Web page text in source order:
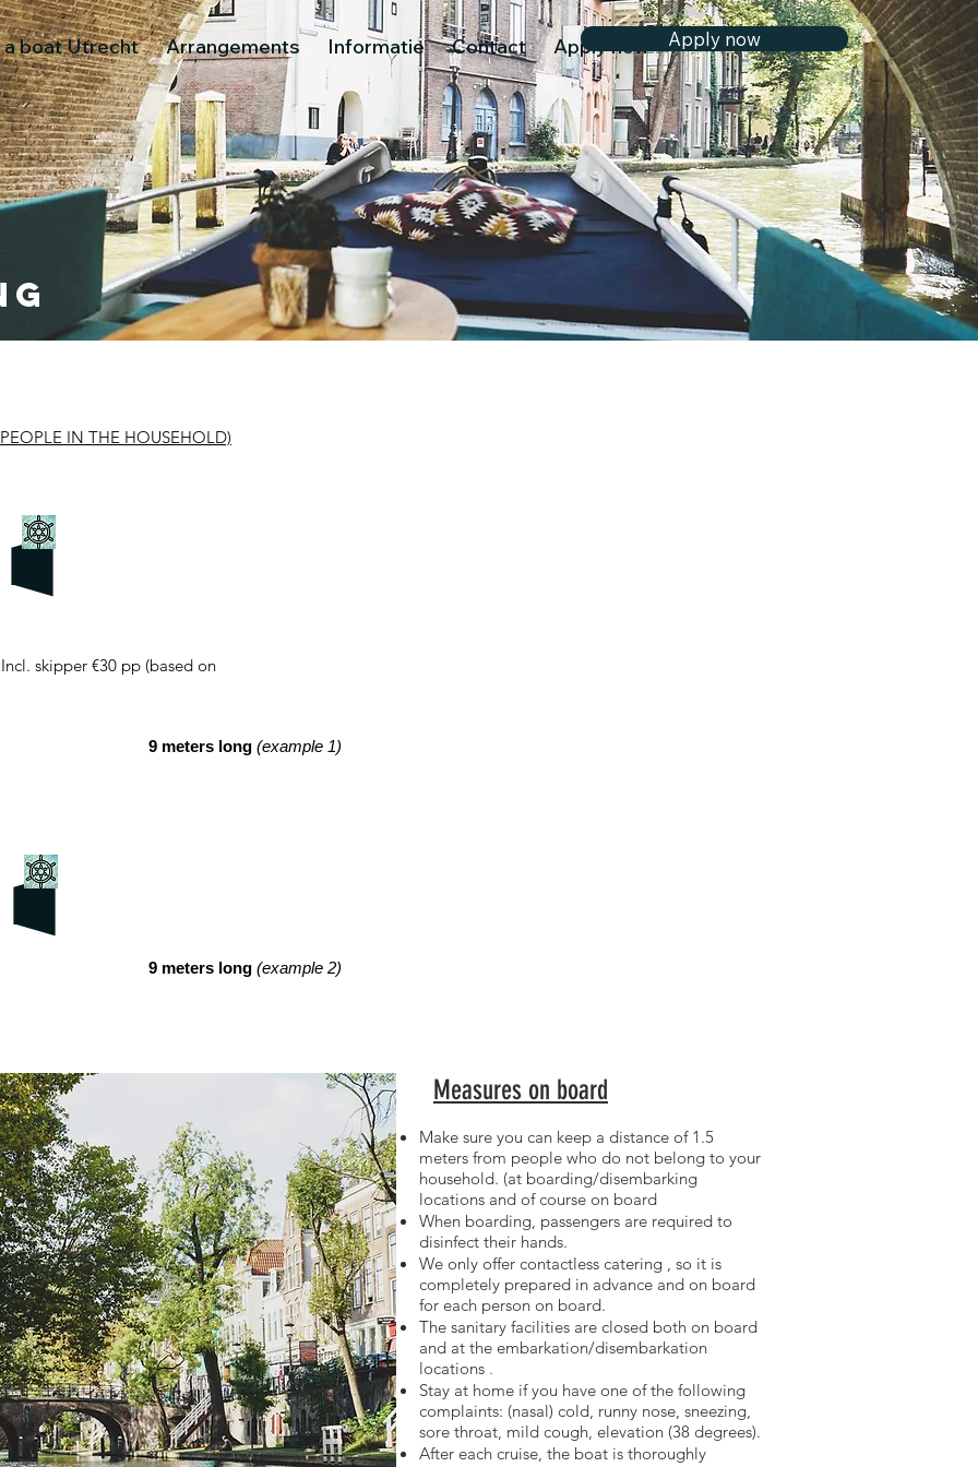
a boat Utrecht Arrangements Informatie Contact Apply now Apply now
IN THE HOUSEHOLD)
skipper €30 pp (based on
9 meters long (example 1)
9 meters long (example 2)
Measures on board
Make sure you can keep a distance of 1.5
meters from people who do not belong to your
household. (at boarding/disembarking
locations and of course on board
When boarding, passengers are required to
disinfect their hands.
We only offer contactless catering , so it is
completely prepared in advance and on board
for each person on board.
The sanitary facilities are closed both on board
and at the embarkation/disembarkation
locations .
Stay at home if you have one of the following
complaints: (nasal) cold, runny nose, sneezing,
sore throat, mild cough, elevation (38 degrees).
After each cruise, the boat is thoroughly